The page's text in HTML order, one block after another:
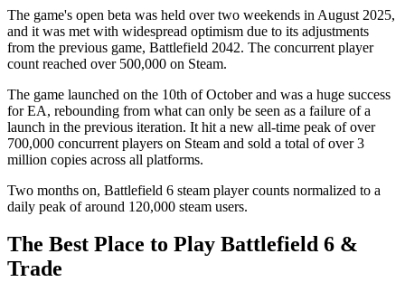
The game's open beta was held over two weekends in August 2025,
and it was met with widespread optimism due to its adjustments
from the previous game, Battlefield 2042. The concurrent player
count reached over 500,000 on Steam.
The game launched on the 10th of October and was a huge success
for EA, rebounding from what can only be seen as a failure of a
launch in the previous iteration. It hit a new all-time peak of over
700,000 concurrent players on Steam and sold a total of over 3
million copies across all platforms.
Two months on, Battlefield 6 steam player counts normalized to a
daily peak of around 120,000 steam users.
The Best Place to Play Battlefield 6 &
Trade